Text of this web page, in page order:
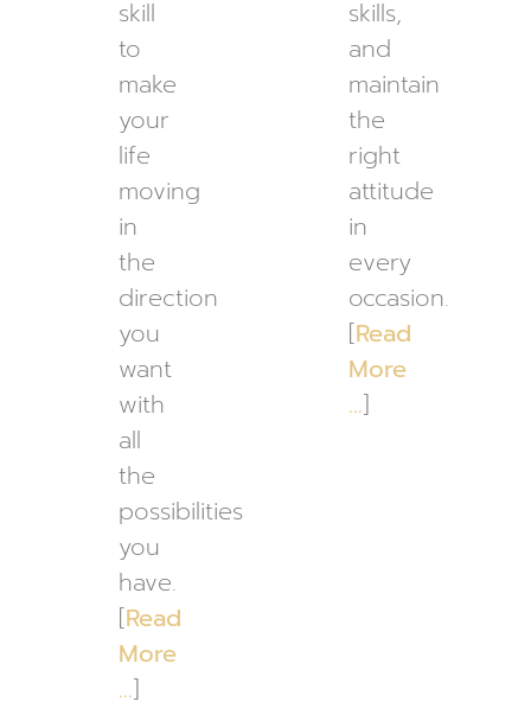
skill
to
make
your
life
moving
in
the
direction
you
want
with
all
the
possibilities
you
have.
[Read
More
…]
skills,
and
maintain
the
right
attitude
in
every
occasion.
[Read
More
…]